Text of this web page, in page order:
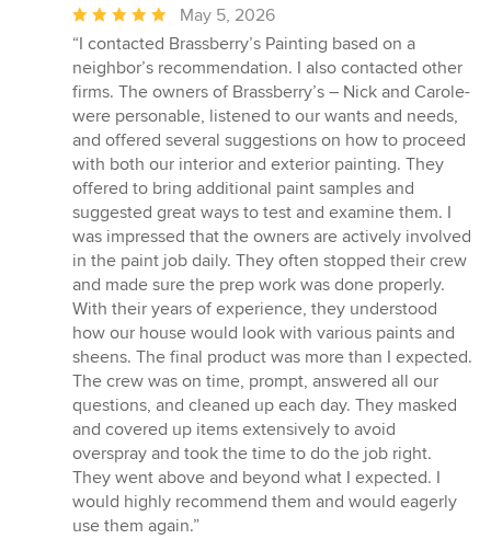
Average
rating:
5
out
of
5
stars
May 5, 2026
“I contacted Brassberry’s Painting based on a
neighbor’s recommendation. I also contacted other
firms. The owners of Brassberry’s – Nick and Carole-
were personable, listened to our wants and needs,
and offered several suggestions on how to proceed
with both our interior and exterior painting. They
offered to bring additional paint samples and
suggested great ways to test and examine them. I
was impressed that the owners are actively involved
in the paint job daily. They often stopped their crew
and made sure the prep work was done properly.
With their years of experience, they understood
how our house would look with various paints and
sheens. The final product was more than I expected.
The crew was on time, prompt, answered all our
questions, and cleaned up each day. They masked
and covered up items extensively to avoid
overspray and took the time to do the job right.
They went above and beyond what I expected. I
would highly recommend them and would eagerly
use them again.”